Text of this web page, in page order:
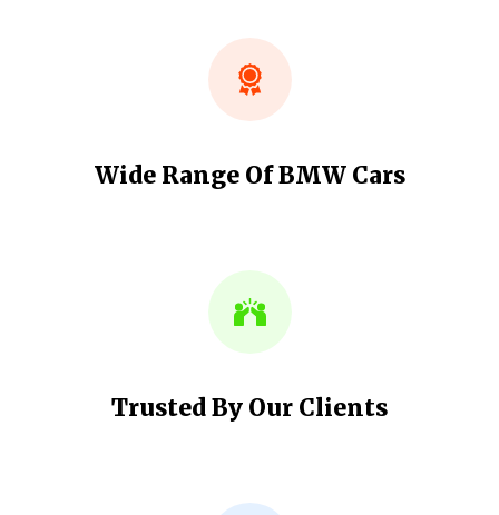
Wide Range Of BMW Cars
Trusted By Our Clients